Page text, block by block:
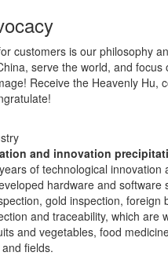
customers is our philosophy
serve the world, and focus
Receive the Heavenly Hu,
and innovation
of technological innovation
hardware and software
gold inspection, foreign
and traceability, which are
and vegetables, food
fields.